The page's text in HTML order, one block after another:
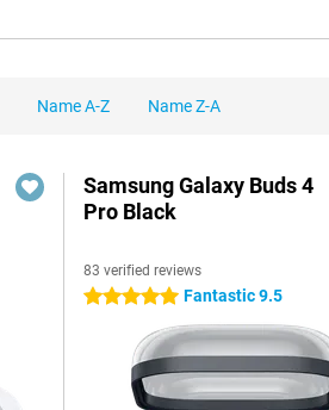
Name A-Z Name Z-A
Samsung Galaxy Buds 4
Pro Black
83 verified reviews
5 stars Fantastic 9.5